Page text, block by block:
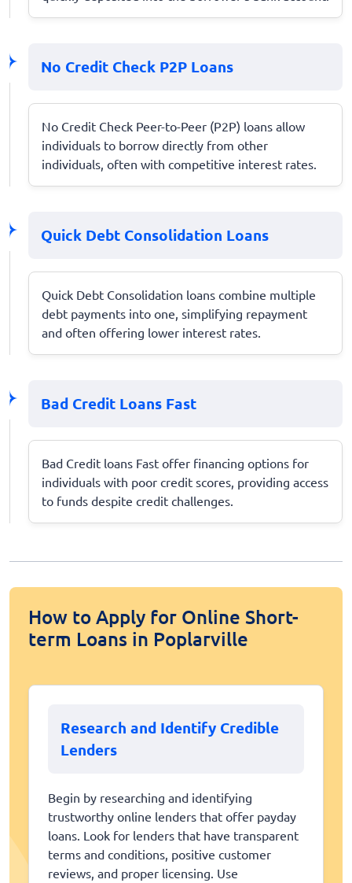
No Credit Check P2P Loans
No Credit Check Peer-to-Peer (P2P) loans allow
individuals to borrow directly from other
individuals, often with competitive interest rates.
Quick Debt Consolidation Loans
Quick Debt Consolidation loans combine multiple
debt payments into one, simplifying repayment
and often offering lower interest rates.
Bad Credit Loans Fast
Bad Credit loans Fast offer financing options for
individuals with poor credit scores, providing access
to funds despite credit challenges.
How to Apply for Online Short-
term Loans in Poplarville
Research and Identify Credible
Lenders
Begin by researching and identifying
trustworthy online lenders that offer payday
loans. Look for lenders that have transparent
terms and conditions, positive customer
reviews, and proper licensing. Use